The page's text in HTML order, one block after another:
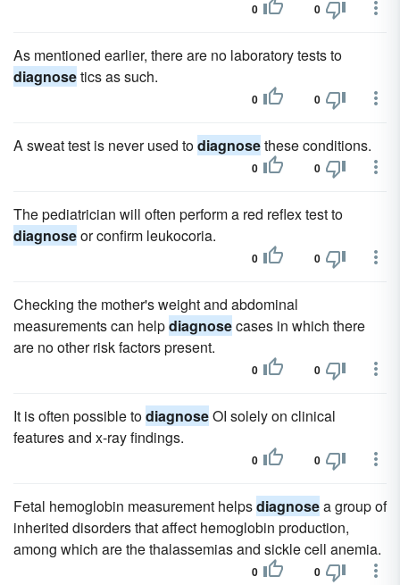
0 0
As mentioned earlier, there are no laboratory tests to
diagnosetics as such.
0 0
A sweat test is never used todiagnosethese conditions.
0 0
The pediatrician will often perform a red reflex test to
diagnoseor confirm leukocoria.
0 0
Checking the mother's weight and abdominal
measurements can helpdiagnosecases in which there
are no other risk factors present.
0 0
It is often possible todiagnoseOI solely on clinical
features and x-ray findings.
0 0
Fetal hemoglobin measurement helpsdiagnosea group of
inherited disorders that affect hemoglobin production,
among which are the thalassemias and sickle cell anemia.
0 0